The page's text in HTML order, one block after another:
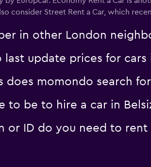
consider Street Rent a Car, which
in other London
update prices for cars
does momondo search for
to be to hire a car in
or ID do you need to rent